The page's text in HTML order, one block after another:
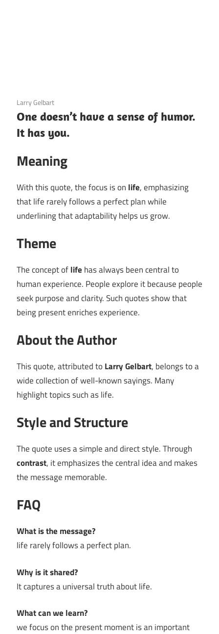
3 December 2020
Larry Gelbart
One doesn’t have a sense of humor.
It has you.
Meaning
With this quote, the focus is on life, emphasizing
that life rarely follows a perfect plan while
underlining that adaptability helps us grow.
Theme
The concept oflife has always been central to
human experience. People explore it because people
seek purpose and clarity. Such quotes show that
being present enriches experience.
About the Author
This quote, attributed to Larry Gelbart, belongs to a
wide collection of well-known sayings. Many
highlight topics such as life.
Style and Structure
The quote uses a simple and direct style. Through
contrast, it emphasizes the central idea and makes
the message memorable.
FAQ
What is the message?
life rarely follows a perfect plan.
Why is it shared?
It captures a universal truth about life.
What can we learn?
we focus on the present moment is an important